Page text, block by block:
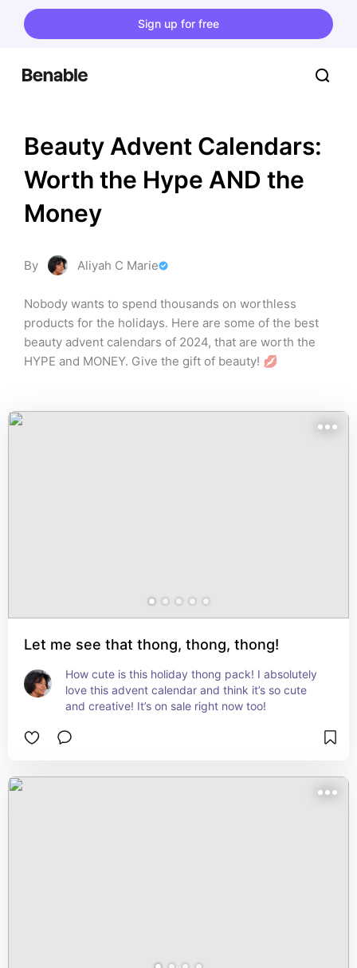
Sign up for free
Beauty Advent Calendars:
Worth the Hype AND the
Money
By Aliyah C Marie
Nobody wants to spend thousands on worthless
products for the holidays. Here are some of the best
beauty advent calendars of 2024, that are worth the
HYPE and MONEY. Give the gift of beauty! 💋
Let me see that thong, thong, thong!
How cute is this holiday thong pack! I absolutely
love this advent calendar and think it’s so cute
and creative! It’s on sale right now too!